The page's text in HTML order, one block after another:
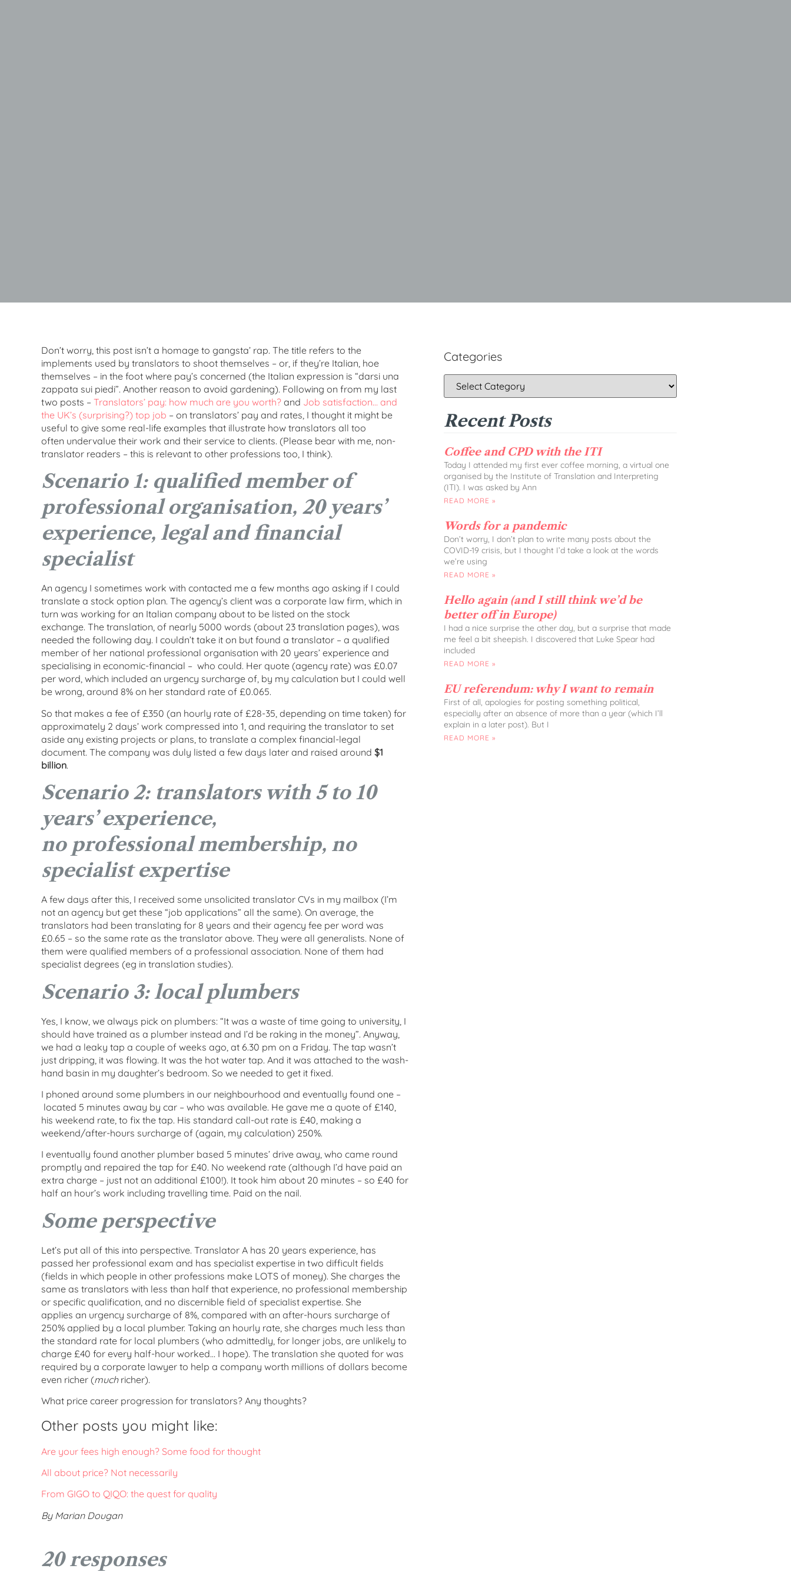
Don’t worry, this post isn’t a homage to gangsta’ rap. The title refers to the
implements used by translators to shoot themselves – or, if they’re Italian, hoe
themselves – in the foot where pay’s concerned (the Italian expression is “darsi una
zappata sui piedi”. Another reason to avoid gardening). Following on from my last
two posts – Translators’ pay: how much are you worth? and Job satisfaction… and
the UK’s (surprising?) top job – on translators’ pay and rates, I thought it might be
useful to give some real-life examples that illustrate how translators all too
often undervalue their work and their service to clients. (Please bear with me, non-
translator readers – this is relevant to other professions too, I think).
Scenario 1: qualified member of
professional organisation, 20 years’
experience, legal and financial
specialist
An agency I sometimes work with contacted me a few months ago asking if I could
translate a stock option plan. The agency’s client was a corporate law firm, which in
turn was working for an Italian company about to be listed on the stock
exchange. The translation, of nearly 5000 words (about 23 translation pages), was
needed the following day. I couldn’t take it on but found a translator – a qualified
member of her national professional organisation with 20 years’ experience and
specialising in economic-financial – who could. Her quote (agency rate) was £0.07
per word, which included an urgency surcharge of, by my calculation but I could well
be wrong, around 8% on her standard rate of £0.065.
So that makes a fee of £350 (an hourly rate of £28-35, depending on time taken) for
approximately 2 days’ work compressed into 1, and requiring the translator to set
aside any existing projects or plans, to translate a complex financial-legal
document. The company was duly listed a few days later and raised around $1
billion.
Scenario 2: translators with 5 to 10
years’ experience,
no professional membership, no
specialist expertise
A few days after this, I received some unsolicited translator CVs in my mailbox (I’m
not an agency but get these “job applications” all the same). On average, the
translators had been translating for 8 years and their agency fee per word was
£0.65 – so the same rate as the translator above. They were all generalists. None of
them were qualified members of a professional association. None of them had
specialist degrees (eg in translation studies).
Scenario 3: local plumbers
Yes, I know, we always pick on plumbers: “It was a waste of time going to university, I
should have trained as a plumber instead and I’d be raking in the money”. Anyway,
we had a leaky tap a couple of weeks ago, at 6.30 pm on a Friday. The tap wasn’t
just dripping, it was flowing. It was the hot water tap. And it was attached to the wash-
hand basin in my daughter’s bedroom. So we needed to get it fixed.
I phoned around some plumbers in our neighbourhood and eventually found one –
located 5 minutes away by car – who was available. He gave me a quote of £140,
his weekend rate, to fix the tap. His standard call-out rate is £40, making a
weekend/after-hours surcharge of (again, my calculation) 250%.
I eventually found another plumber based 5 minutes’ drive away, who came round
promptly and repaired the tap for £40. No weekend rate (although I’d have paid an
extra charge – just not an additional £100!). It took him about 20 minutes – so £40 for
half an hour’s work including travelling time. Paid on the nail.
Some perspective
Let’s put all of this into perspective. Translator A has 20 years experience, has
passed her professional exam and has specialist expertise in two difficult fields
(fields in which people in other professions make LOTS of money). She charges the
same as translators with less than half that experience, no professional membership
or specific qualification, and no discernible field of specialist expertise. She
applies an urgency surcharge of 8%, compared with an after-hours surcharge of
250% applied by a local plumber. Taking an hourly rate, she charges much less than
the standard rate for local plumbers (who admittedly, for longer jobs, are unlikely to
charge £40 for every half-hour worked… I hope). The translation she quoted for was
required by a corporate lawyer to help a company worth millions of dollars become
even richer (muchricher).
What price career progression for translators? Any thoughts?
Other posts you might like:
Are your fees high enough? Some food for thought
All about price? Not necessarily
From GIGO to QIQO: the quest for quality
By Marian Dougan
20 responses
Categories
Recent Posts
Coffee and CPD with the ITI
Today I attended my first ever coffee morning, a virtual one
organised by the Institute of Translation and Interpreting
(ITI). I was asked by Ann
READ MORE »
Words for a pandemic
Don’t worry, I don’t plan to write many posts about the
COVID-19 crisis, but I thought I’d take a look at the words
we’re using
READ MORE »
Hello again (and I still think we’d be
better off in Europe)
I had a nice surprise the other day, but a surprise that made
me feel a bit sheepish. I discovered that Luke Spear had
included
READ MORE »
EU referendum: why I want to remain
First of all, apologies for posting something political,
especially after an absence of more than a year (which I’ll
explain in a later post). But I
READ MORE »